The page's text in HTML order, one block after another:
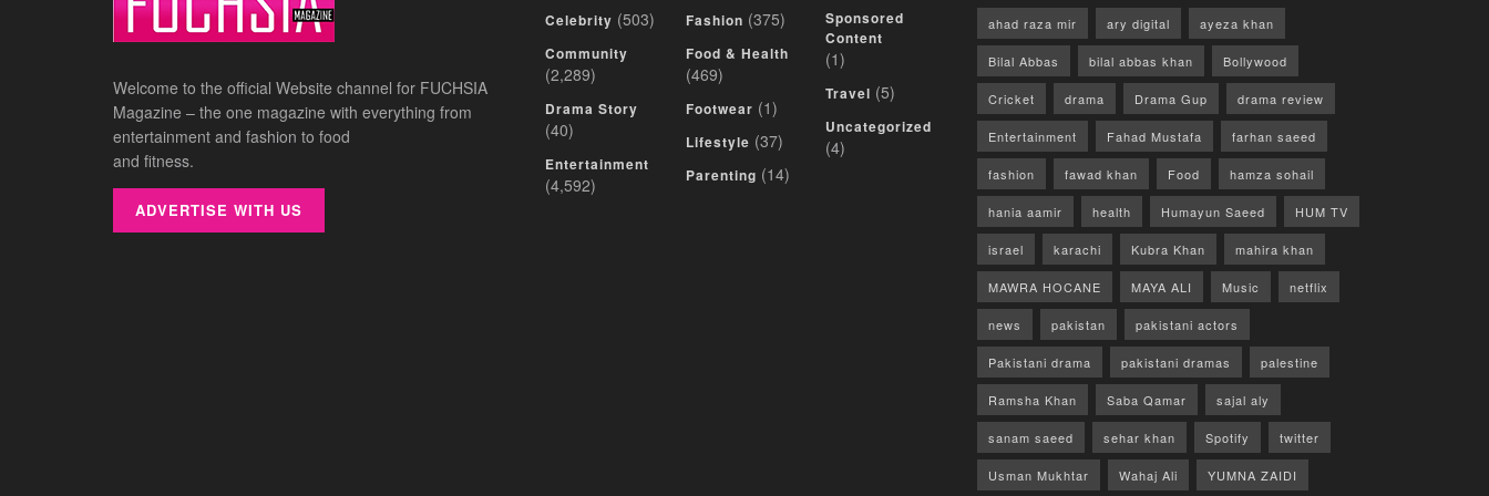
Welcome to the official Website channel for FUCHSIA
Magazine – the one magazine with everything from
entertainment and fashion to food
and fitness.
ADVERTISE WITH US
Celebrity (503)
Community
(2,289)
Drama Story
(40)
Entertainment
(4,592)
Fashion (375)
Food & Health
(469)
Footwear (1)
Lifestyle (37)
Parenting (14)
Sponsored
Content
(1)
Travel (5)
Uncategorized
(4)
ahad raza mir ary digital ayeza khan
Bilal Abbas bilal abbas khan Bollywood
Cricket drama Drama Gup drama review
Entertainment Fahad Mustafa farhan saeed
fashion fawad khan Food hamza sohail
hania aamir health Humayun Saeed HUM TV
israel karachi Kubra Khan mahira khan
MAWRA HOCANE MAYA ALI Music netflix
news pakistan pakistani actors
Pakistani drama pakistani dramas palestine
Ramsha Khan Saba Qamar sajal aly
sanam saeed sehar khan Spotify twitter
Usman Mukhtar Wahaj Ali YUMNA ZAIDI